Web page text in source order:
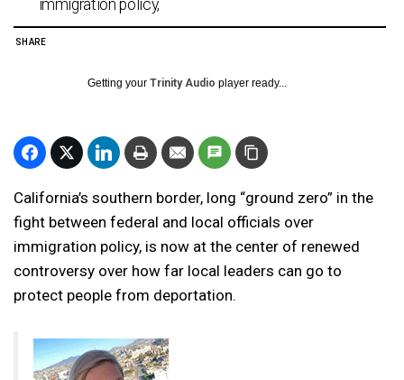
immigration policy,
SHARE
Getting your Trinity Audio player ready...
California’s southern border, long “ground zero” in the
fight between federal and local officials over
immigration policy, is now at the center of renewed
controversy over how far local leaders can go to
protect people from deportation.